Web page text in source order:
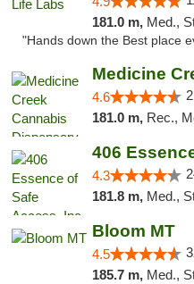
181.0 m, Med.,
"Hands down the Best place
4.6
181.0 m, Rec.,
406
4.3
181.8 m, Med.,
Bloom MT
4.5
185.7 m, Med.,